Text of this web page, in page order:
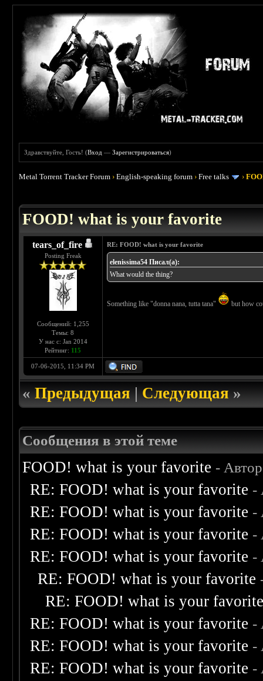
Здравствуйте, Гость! (Вход —Зарегистрироваться)
Metal Torrent Tracker Forum ›English-speaking forum ›Free talks ›
FOOD! what is your favorite
tears_of_fire
Posting Freak
Сообщений: 1,255
Темы: 8
У нас с: Jan 2014
Рейтинг: 115
RE: FOOD! what is your favorite
elenissima54 Писал(а):
What would the thing?
Something like "donna nana, tutta tana" but how
07-06-2015, 11:34 PM
«Предыдущая|Следующая»
Сообщения в этой теме
FOOD! what is your favorite -
RE: FOOD! what is your favorite -
RE: FOOD! what is your favorite -
RE: FOOD! what is your favorite -
RE: FOOD! what is your favorite -
RE: FOOD! what is your favorite
RE: FOOD! what is your
RE: FOOD! what is your favorite -
RE: FOOD! what is your favorite -
RE: FOOD! what is your favorite -